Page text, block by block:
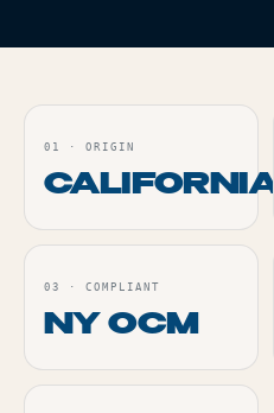
01 · ORIGIN
CALIFORNIA
03 · COMPLIANT
NY OCM